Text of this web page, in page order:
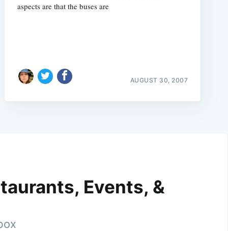
aspects are that the buses are
AUGUST 30, 2007
Events, &